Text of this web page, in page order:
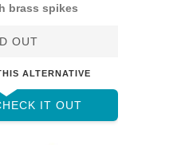
brass spikes
OUT
ALTERNATIVE
IT OUT